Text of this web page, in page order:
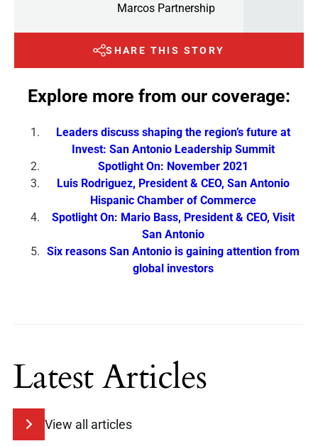
Marcos Partnership
SHARE THIS STORY
Explore more from our coverage:
Leaders discuss shaping the region’s future at
Invest: San Antonio Leadership Summit
Spotlight On: November 2021
Luis Rodriguez, President & CEO, San Antonio
Hispanic Chamber of Commerce
Spotlight On: Mario Bass, President & CEO, Visit
San Antonio
Six reasons San Antonio is gaining attention from
global investors
Latest Articles
View all articles